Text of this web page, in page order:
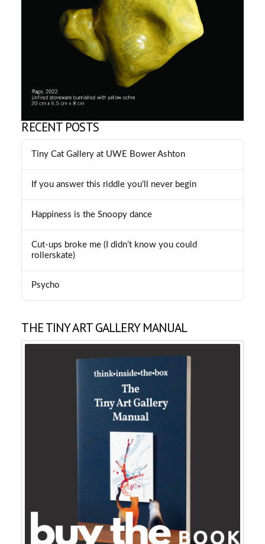
RECENT POSTS
Tiny Cat Gallery at UWE Bower Ashton
If you answer this riddle you’ll never begin
Happiness is the Snoopy dance
Cut-ups broke me (I didn’t know you could
rollerskate)
Psycho
THE TINY ART GALLERY MANUAL